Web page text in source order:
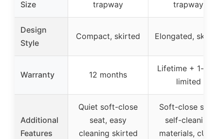
Size
trapway
trapway
Design
Style
Compact, skirted Elongated,
Warranty 12 months
Lifetime + 1-
limited
Additional
Features
Quiet soft-close
seat, easy
cleaning skirted
Soft-close seat,
self-cleaning
materials, cUPC